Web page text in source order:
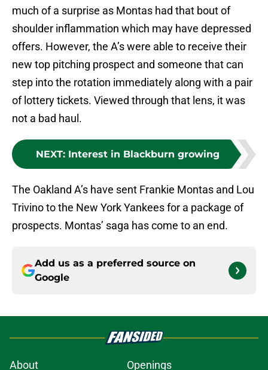
much of a surprise as Montas had that bout of
shoulder inflammation which may have depressed
offers. However, the A’s were able to receive their
new top pitching prospect and someone that can
step into the rotation immediately along with a pair
of lottery tickets. Viewed through that lens, it was
not a bad haul.
NEXT: Interest in Blackburn growing
The Oakland A’s have sent Frankie Montas and Lou
Trivino to the New York Yankees for a package of
prospects. Montas’ saga has come to an end.
Add us as a preferred source on
Google
About Openings